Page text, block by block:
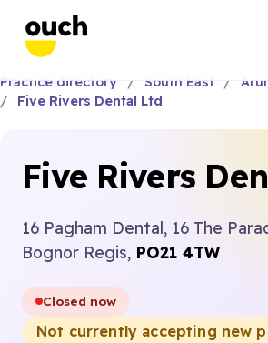
Practice directory South East
Five Rivers Dental Ltd
Five Rivers
16 Pagham Dental, 16 The
Bognor Regis, PO21 4TW
Closed now
Not currently accepting new